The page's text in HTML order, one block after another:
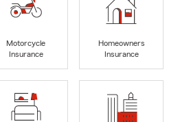
Motorcycle
Insurance
Homeowners
Insurance